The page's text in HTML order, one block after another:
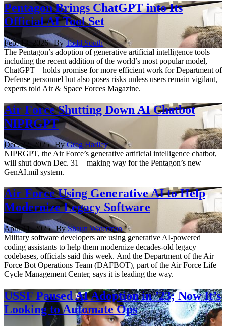
Pentagon Brings ChatGPT into Its
Official AI Tool Set
Feb. 13, 2026 | ByTodd South
The Pentagon’s adoption of generative artificial intelligence tools—
including the recent addition of the world’s most popular model,
ChatGPT—holds promise for more efficient work for Department of
Defense personnel but also poses risks unless users remain vigilant,
experts told Air & Space Forces Magazine.
Air Force Shutting Down AI Chatbot
NIPRGPT
Dec. 22, 2025 | ByGreg Hadley
NIPRGPT, the Air Force’s generative artificial intelligence chatbot,
will shut down Dec. 31—making way for the Pentagon’s new
GenAI.mil system.
Air Force Using Generative AI to Help
Modernize Legacy Software
April 11, 2025 | ByShaun Waterman
Military software developers are using generative AI-powered
coding assistants to help them modernize decades-old legacy
codebases, officials said this week. And the Department of the Air
Force Bot Operations Team (DAFBOT), part of the Air Force Life
Cycle Management Center, says it is leading the way.
USSF Paused AI Adoption in ’23; Now It’s
Looking to Automate Ops